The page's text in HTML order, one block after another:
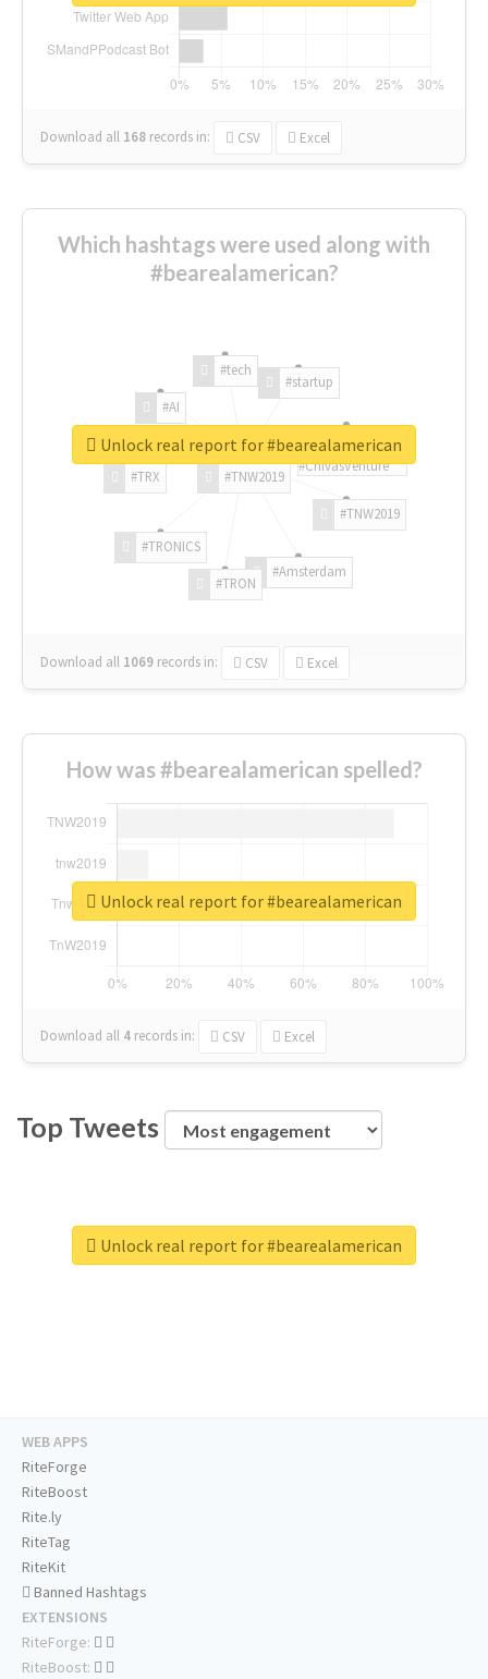
Download all 168 records in: CSV Excel
Which hashtags were used along with
#bearealamerican?
#TNW2019
#TNW2019
#Amsterdam
#TRON
#TRONICS
#TRX
#AI
#tech
#startup
#ChivasVenture
Download all 1069 records in: CSV Excel
Unlock real report for #bearealamerican
How was #bearealamerican spelled?
Download all 4 records in: CSV Excel
Unlock real report for #bearealamerican
Top Tweets
Unlock real report for #bearealamerican
WEB APPS
RiteForge
RiteBoost
Rite.ly
RiteTag
RiteKit
Banned Hashtags
EXTENSIONS
RiteForge:
RiteBoost: